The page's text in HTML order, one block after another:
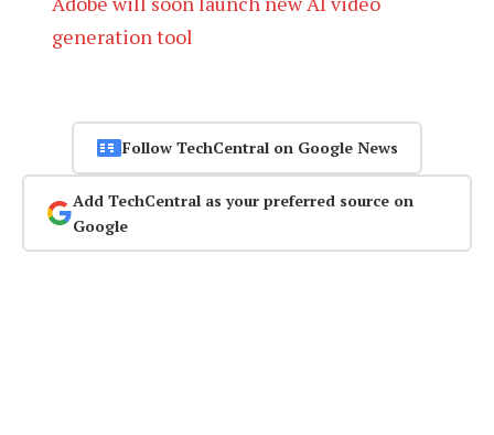
generation tool
Follow TechCentral on Google News
Add TechCentral as your preferred source on
Google